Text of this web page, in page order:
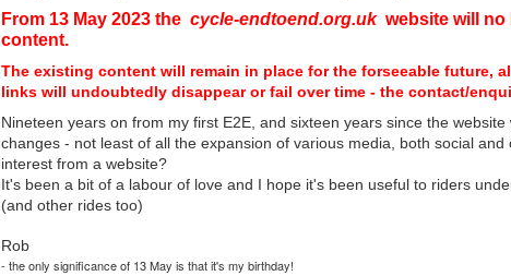
From 13 May 2023 the cycle-endtoend.org.ukwebsite will no
content.
The existing content will remain in place for the forseeable future,
links will undoubtedly disappear or fail over time - the contact/
Nineteen years on from my first E2E, and sixteen years since the
changes - not least of all the expansion of various media, both social
interest from a website?
It's been a bit of a labour of love and I hope it's been useful to riders
(and other rides too)
Rob
- the only significance of 13 May is that it's my birthday!